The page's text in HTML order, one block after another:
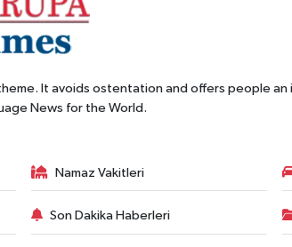
It avoids ostentation and offers people
News for the World.
Namaz Vakitleri
Son Dakika Haberleri